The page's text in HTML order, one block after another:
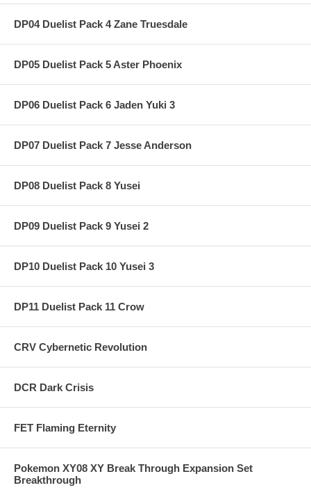
DP04 Duelist Pack 4 Zane Truesdale
DP05 Duelist Pack 5 Aster Phoenix
DP06 Duelist Pack 6 Jaden Yuki 3
DP07 Duelist Pack 7 Jesse Anderson
DP08 Duelist Pack 8 Yusei
DP09 Duelist Pack 9 Yusei 2
DP10 Duelist Pack 10 Yusei 3
DP11 Duelist Pack 11 Crow
CRV Cybernetic Revolution
DCR Dark Crisis
FET Flaming Eternity
Pokemon XY08 XY Break Through Expansion Set
Breakthrough